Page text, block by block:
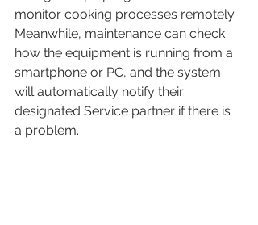
monitor cooking processes remotely.
Meanwhile, maintenance can check
how the equipment is running from a
smartphone or PC, and the system
will automatically notify their
designated Service partner if there is
a problem.